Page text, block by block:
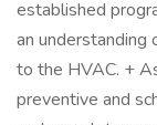
established
an
to the HVAC. +
preventive and